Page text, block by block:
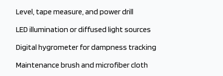
Level, tape measure, and power drill
LED illumination or diffused light sources
Digital hygrometer for dampness tracking
Maintenance brush and microfiber cloth